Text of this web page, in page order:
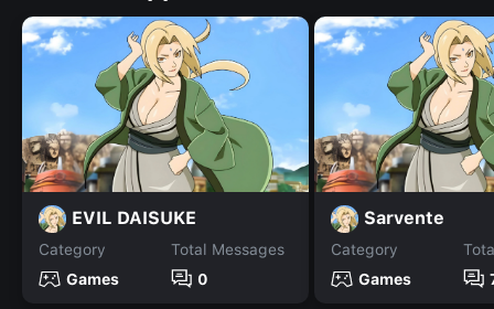
EVIL DAISUKE
Category
Games
Total Messages
0
Sarvente
Category
Games